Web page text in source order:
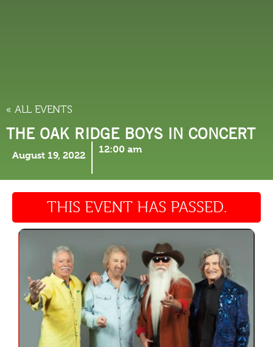
« ALL EVENTS
THE OAK RIDGE BOYS IN CONCERT
August 19, 2022
12:00 am
THIS EVENT HAS PASSED.